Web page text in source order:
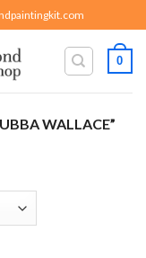
0
WALLACE”